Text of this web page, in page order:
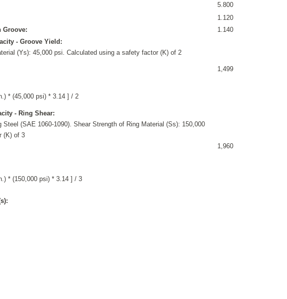
5.800
1.120
Groove:
1.140
- Groove Yield:
(Ys): 45,000 psi. Calculated using a safety factor (K) of 2
* (45,000 psi) * 3.14 ] / 2
1,499
- Ring Shear:
Steel (SAE 1060-1090). Shear Strength of Ring Material (Ss): 150,000
(K) of 3
* (150,000 psi) * 3.14 ] / 3
1,960